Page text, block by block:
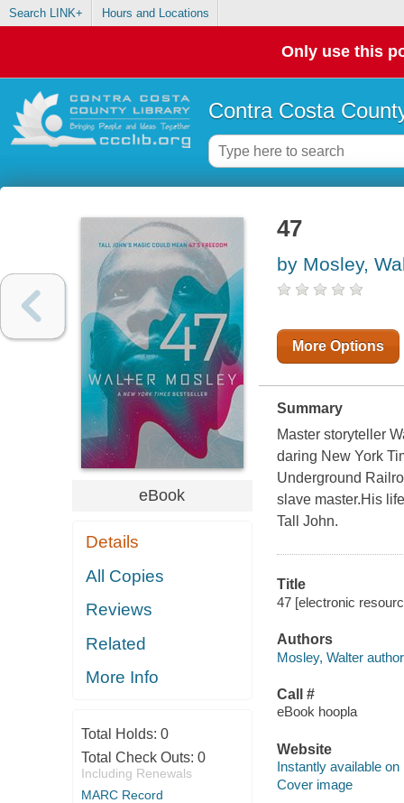
Search LINK+ Hours and Locations
Only use this
Contra Costa
eBook
Details
All Copies
Reviews
Related
More Info
Total Holds: 0
Total Check Outs: 0
Including Renewals
MARC Record
47
by Mosley,
More Options
Summary
Master storyteller
daring New York
Underground
slave master.His
Tall John.
Title
47 [electronic
Authors
Mosley, Walter
Call #
eBook hoopla
Website
Instantly available on
Cover image